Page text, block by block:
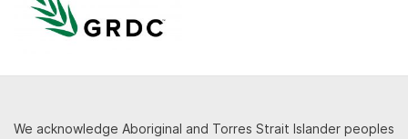
We acknowledge Aboriginal and Torres Strait Islander peoples